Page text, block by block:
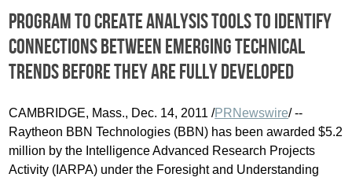
Program to create analysis tools to identify
connections between emerging technical
trends before they are fully developed
CAMBRIDGE, Mass., Dec. 14, 2011 /PRNewswire/ --
Raytheon BBN Technologies (BBN) has been awarded $5.2
million by the Intelligence Advanced Research Projects
Activity (IARPA) under the Foresight and Understanding